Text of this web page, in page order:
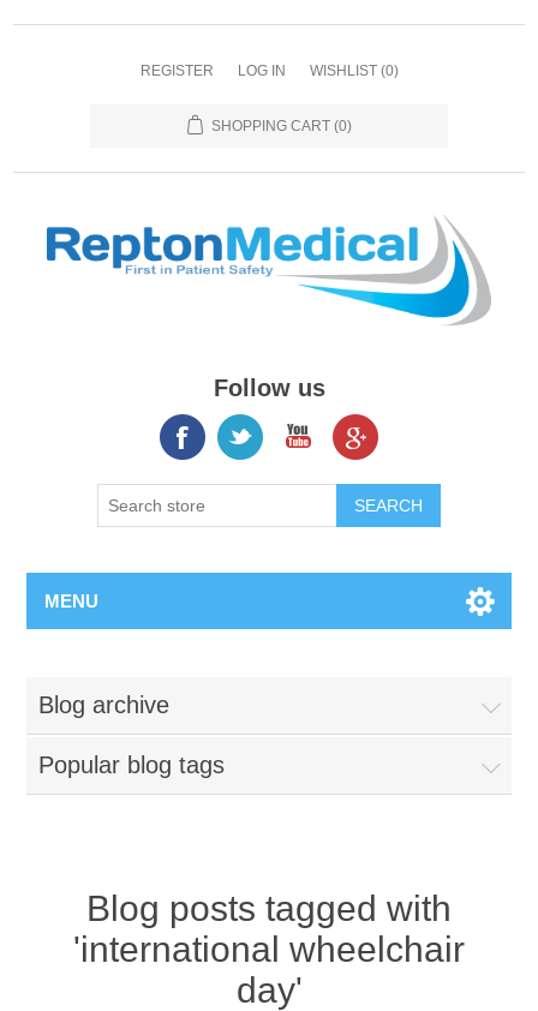
REGISTER LOG IN WISHLIST (0)
SHOPPING CART (0)
Follow us
MENU
Blog archive
Popular blog tags
Blog posts tagged with
'international wheelchair
day'